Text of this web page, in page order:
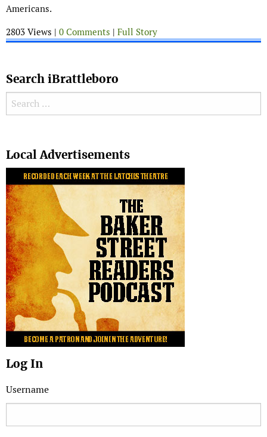
Americans.
2803 Views | 0 Comments | Full Story
Search iBrattleboro
Search for:
Local Advertisements
Log In
Username